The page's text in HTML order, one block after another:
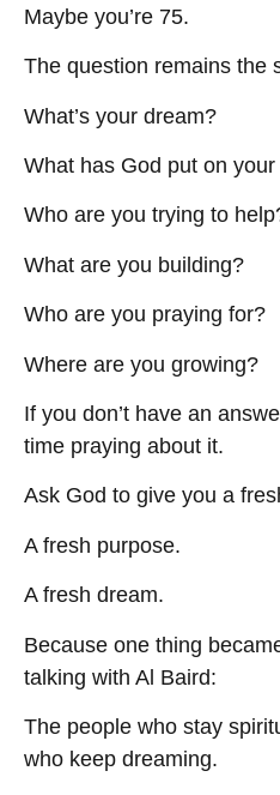
Maybe you’re 75.
The question remains the
What’s your dream?
What has God put on
Who are you trying to
What are you building?
Who are you praying for?
Where are you growing?
If you don’t have an
time praying about it.
Ask God to give you a
A fresh purpose.
A fresh dream.
Because one thing
talking with Al Baird:
The people who stay
who keep dreaming.